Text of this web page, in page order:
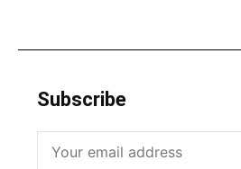
Subscribe